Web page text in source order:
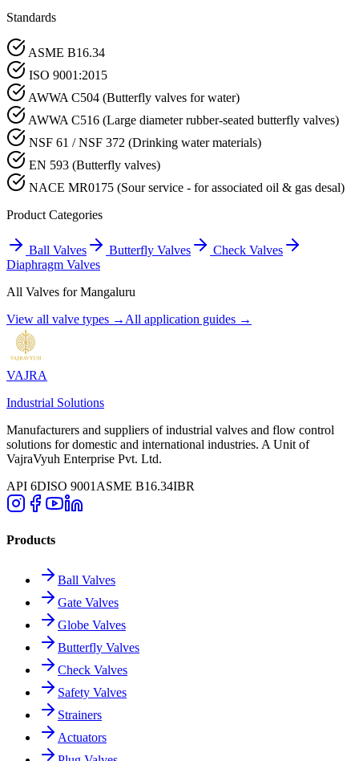
Standards
ASME B16.34
ISO 9001:2015
AWWA C504 (Butterfly valves for water)
AWWA C516 (Large diameter rubber-seated butterfly valves)
NSF 61 / NSF 372 (Drinking water materials)
EN 593 (Butterfly valves)
NACE MR0175 (Sour service - for associated oil & gas desal)
Product Categories
Ball Valves Butterfly Valves
Check Valves
Diaphragm Valves
All Valves forMangaluru
View all valve types → All application guides →
VAJRA
Industrial Solutions
Manufacturers and suppliers of industrial valves and flow control
solutions for domestic and international industries. A Unit of
VajraVyuh Enterprise Pvt. Ltd.
API 6DISO 9001 ASME B16.34IBR
Products
Ball Valves
Gate Valves
Globe Valves
Butterfly Valves
Check Valves
Safety Valves
Strainers
Actuators